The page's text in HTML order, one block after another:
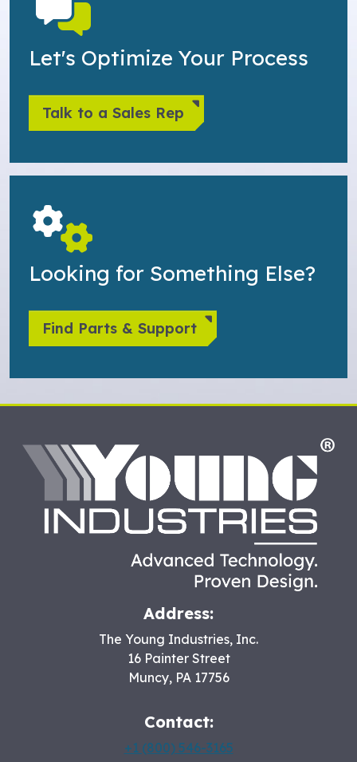
Let's Optimize Your Process
Talk to a Sales Rep
Looking for Something Else?
Find Parts & Support
Address:
The Young Industries, Inc.
16 Painter Street
Muncy, PA 17756
Contact:
+1 (800) 546-3165